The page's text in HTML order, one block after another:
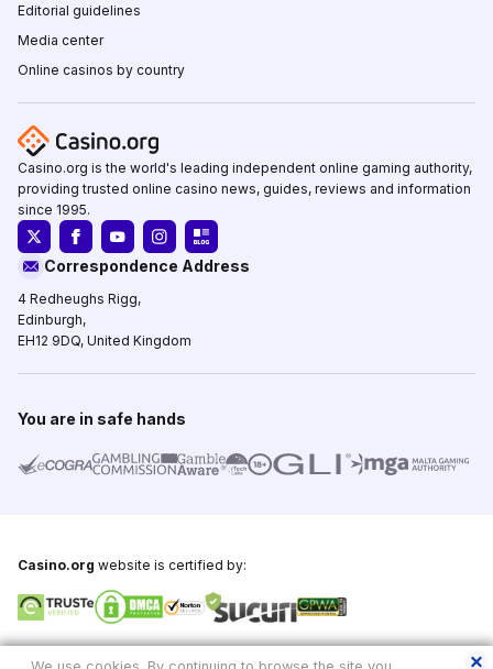
Editorial guidelines
Media center
Online casinos by country
Casino.org is the world's leading independent online gaming authority,
providing trusted online casino news, guides, reviews and information
since 1995.
Correspondence Address
4 Redheughs Rigg,
Edinburgh,
EH12 9DQ, United Kingdom
You are in safe hands
Casino.org website is certified by: